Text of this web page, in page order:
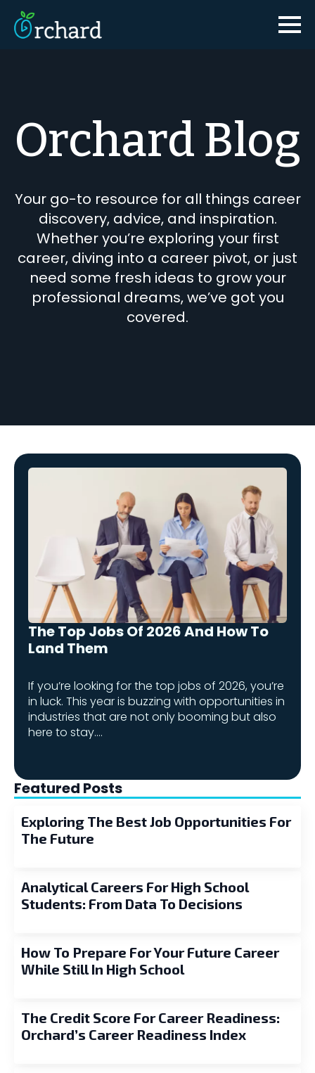
Orchard Blog
Your go-to resource for all things career
discovery, advice, and inspiration.
Whether you’re exploring your first
career, diving into a career pivot, or just
need some fresh ideas to grow your
professional dreams, we’ve got you
covered.
The Top Jobs Of 2026 And How To
Land Them
If you’re looking for the top jobs of 2026, you’re
in luck. This year is buzzing with opportunities in
industries that are not only booming but also
here to stay.…
Featured Posts
Exploring The Best Job Opportunities For
The Future
Analytical Careers For High School
Students: From Data To Decisions
How To Prepare For Your Future Career
While Still In High School
The Credit Score For Career Readiness:
Orchard’s Career Readiness Index